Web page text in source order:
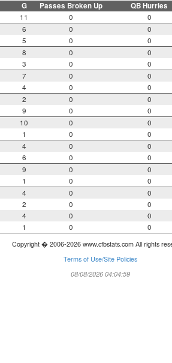
G Passes Broken Up QB Hurries
11 0 0
6 0 0
5 0 0
8 0 0
3 0 0
7 0 0
4 0 0
2 0 0
9 0 0
10 0 0
1 0 0
4 0 0
6 0 0
9 0 0
1 0 0
4 0 0
2 0 0
4 0 0
1 0 0
Copyright � 2006-2026 www.cfbstats.com All rights
Terms of Use/Site Policies
08/08/2026 04:04:59